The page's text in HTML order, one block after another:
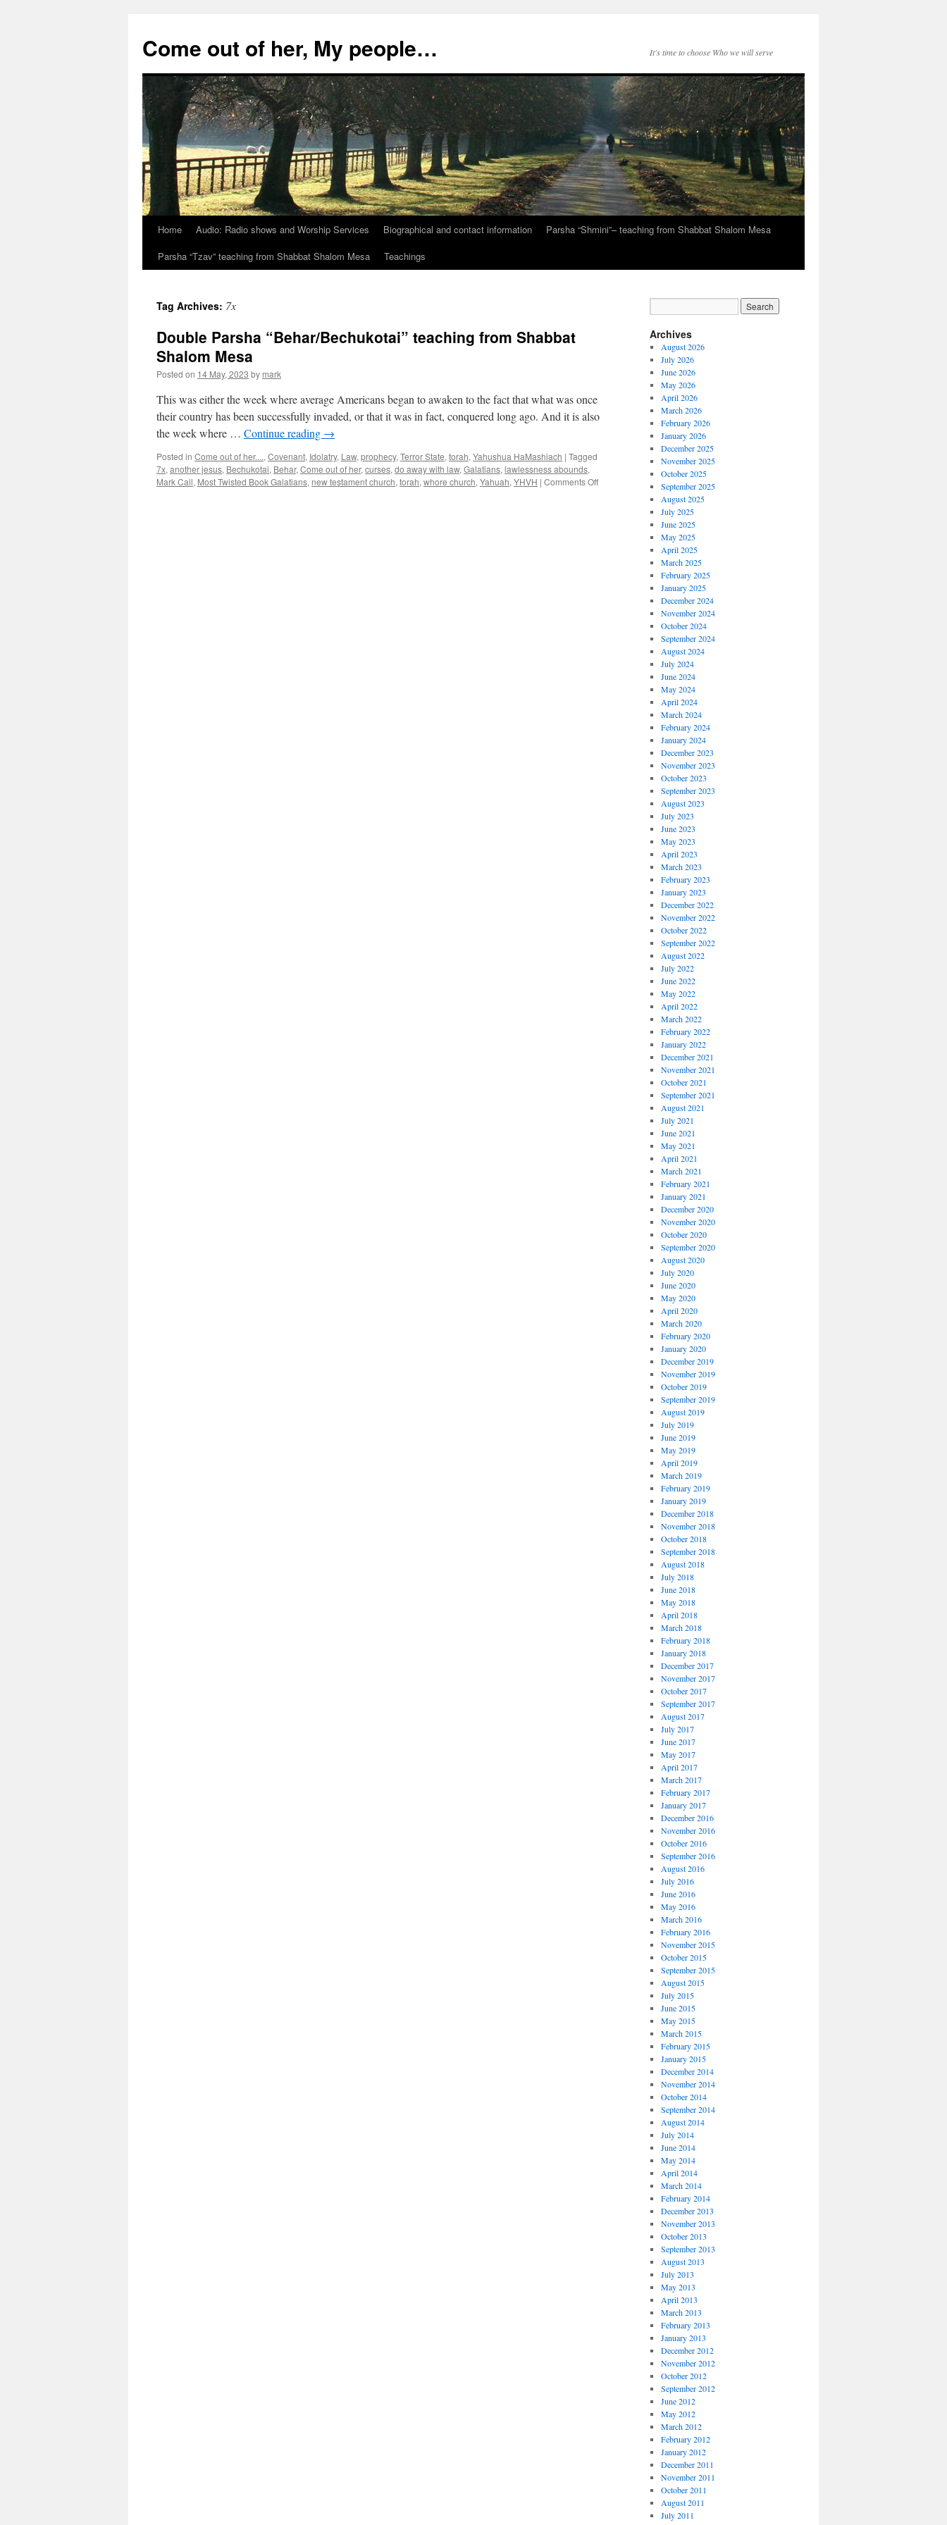
content
Come out of her, My people… It's time to choose Who we will serve
Home Audio: Radio shows and Worship Services Biographical and contact information
Parsha “Shmini”– teaching from Shabbat Shalom Mesa
Parsha “Tzav” teaching from Shabbat Shalom Mesa
Teachings
Tag Archives: 7x
Double Parsha “Behar/Bechukotai” teaching from Shabbat
Shalom Mesa
Posted on 14 May, 2023 by mark
This was either the week where average Americans began to awaken to the fact that what was once
their country has been successfully invaded, or that it was in fact, conquered long ago. And it is also
the week where … Continue reading →
Posted in Come out of her...., Covenant, Idolatry, Law, prophecy, Terror State, torah, Yahushua HaMashiach | Tagged
7x, another jesus, Bechukotai, Behar, Come out of her, curses, do away with law, Galatians, lawlessness abounds,
Mark Call, Most Twisted Book Galatians, new testament church, torah, whore church, Yahuah, YHVH | Comments Offon
“Behar/Bechukotai”
Archives
August 2026
July 2026
June 2026
May 2026
April 2026
March 2026
February 2026
January 2026
December 2025
November 2025
October 2025
September 2025
August 2025
July 2025
June 2025
May 2025
April 2025
March 2025
February 2025
January 2025
December 2024
November 2024
October 2024
September 2024
August 2024
July 2024
June 2024
May 2024
April 2024
March 2024
February 2024
January 2024
December 2023
November 2023
October 2023
September 2023
August 2023
July 2023
June 2023
May 2023
April 2023
March 2023
February 2023
January 2023
December 2022
November 2022
October 2022
September 2022
August 2022
July 2022
June 2022
May 2022
April 2022
March 2022
February 2022
January 2022
December 2021
November 2021
October 2021
September 2021
August 2021
July 2021
June 2021
May 2021
April 2021
March 2021
February 2021
January 2021
December 2020
November 2020
October 2020
September 2020
August 2020
July 2020
June 2020
May 2020
April 2020
March 2020
February 2020
January 2020
December 2019
November 2019
October 2019
September 2019
August 2019
July 2019
June 2019
May 2019
April 2019
March 2019
February 2019
January 2019
December 2018
November 2018
October 2018
September 2018
August 2018
July 2018
June 2018
May 2018
April 2018
March 2018
February 2018
January 2018
December 2017
November 2017
October 2017
September 2017
August 2017
July 2017
June 2017
May 2017
April 2017
March 2017
February 2017
January 2017
December 2016
November 2016
October 2016
September 2016
August 2016
July 2016
June 2016
May 2016
March 2016
February 2016
November 2015
October 2015
September 2015
August 2015
July 2015
June 2015
May 2015
March 2015
February 2015
January 2015
December 2014
November 2014
October 2014
September 2014
August 2014
July 2014
June 2014
May 2014
April 2014
March 2014
February 2014
December 2013
November 2013
October 2013
September 2013
August 2013
July 2013
May 2013
April 2013
March 2013
February 2013
January 2013
December 2012
November 2012
October 2012
September 2012
June 2012
May 2012
March 2012
February 2012
January 2012
December 2011
November 2011
October 2011
August 2011
July 2011